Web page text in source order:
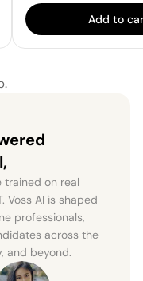
Add to
on real
Voss AI is shaped
professionals,
across the
and beyond.